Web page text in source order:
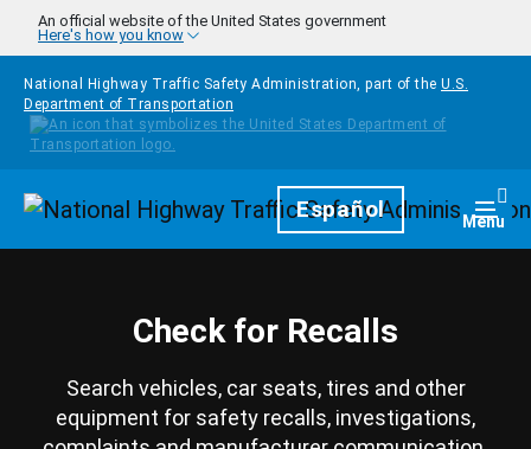
Skip to main content
An official website of the United States government
Here's how you know
National Highway Traffic Safety Administration, part of the U.S.
Department of Transportation
HomepageEspañol Menu
Check for Recalls
Search vehicles, car seats, tires and other
equipment for safety recalls, investigations,